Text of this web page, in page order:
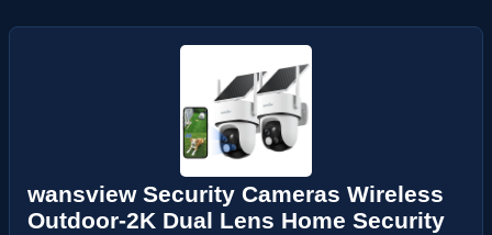
wansview Security Cameras Wireless
Outdoor-2K Dual Lens Home Security